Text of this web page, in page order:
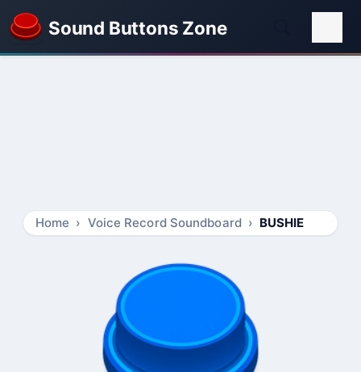
Sound Buttons Zone
Home Voice Record Soundboard BUSHIE